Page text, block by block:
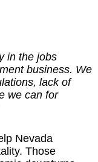
in the jobs
business. We
lack of
we can for
Nevada
Those